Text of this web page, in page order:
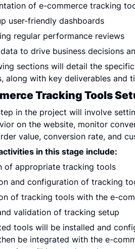
of e-commerce tracking
user-friendly dashboards
regular performance reviews
to drive business decisions
sections will detail the
along with key deliverables and
Tracking Tools
in the project will involve
on the website, monitor
value, conversion rate, and
in this stage include:
of appropriate tracking tools
and configuration of tracking
of tracking tools with the e-
validation of tracking setup
tools will be installed and
be integrated with the e-